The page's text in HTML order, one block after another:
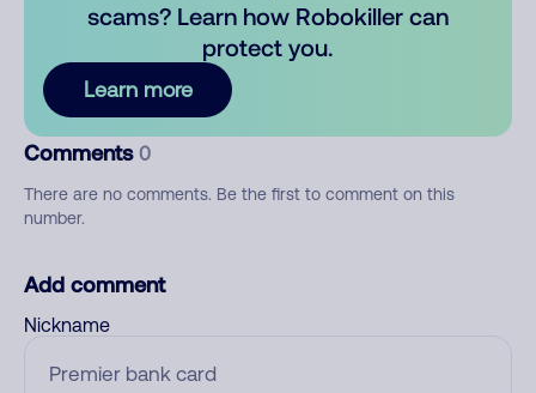
scams? Learn how Robokiller can
protect you.
Learn more
Comments 0
There are no comments. Be the first to comment on this
number.
Add comment
Nickname